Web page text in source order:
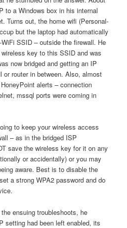
to a Windows box in his internal
Turns out, the home wifi (Personal-
but the laptop had automatically
SSID – outside the firewall. He
key to this SSID and was
now bridged and getting an IP
or router in between. Also, almost
alerts – connection
mssql ports were coming in
to keep your wireless access
– as in the bridged ISP
save the wireless key for it on any
or accidentally) or you may
aware. Best is to disable the
a strong WPA2 password and do
ensuing troubleshoots, he
setting had been left enabled, its